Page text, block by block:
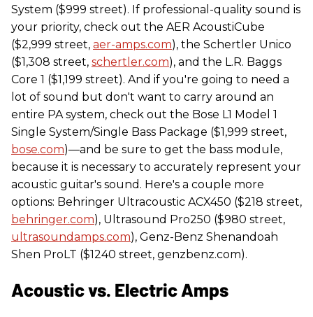
System ($999 street). If professional-quality sound is
your priority, check out the AER AcoustiCube
($2,999 street, aer-amps.com), the Schertler Unico
($1,308 street, schertler.com), and the L.R. Baggs
Core 1 ($1,199 street). And if you're going to need a
lot of sound but don't want to carry around an
entire PA system, check out the Bose L1 Model 1
Single System/Single Bass Package ($1,999 street,
bose.com)—and be sure to get the bass module,
because it is necessary to accurately represent your
acoustic guitar's sound. Here's a couple more
options: Behringer Ultracoustic ACX450 ($218 street,
behringer.com), Ultrasound Pro250 ($980 street,
ultrasoundamps.com), Genz-Benz Shenandoah
Shen ProLT ($1240 street, genzbenz.com).
Acoustic vs. Electric Amps